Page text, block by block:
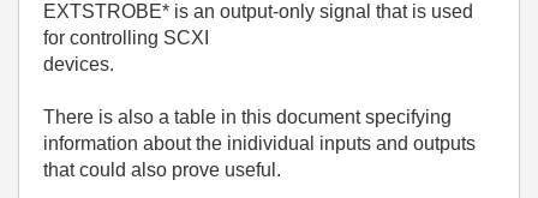
EXTSTROBE* is an output-only signal that is used
for controlling SCXI
devices.
There is also a table in this document specifying
information about the inidividual inputs and outputs
that could also prove useful.